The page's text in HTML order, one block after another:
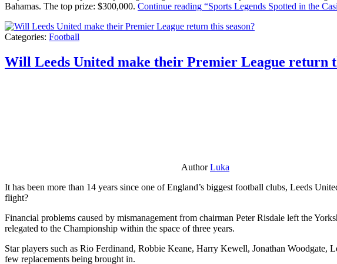
Bahamas. The top prize: $300,000. Continue reading “Sports Legends Spotted in the
Categories: Football
Will Leeds United make their Premier League return
AuthorLuka
It has been more than 14 years since one of England’s biggest football clubs, Leeds
flight?
Financial problems caused by mismanagement from chairman Peter Risdale left the
relegated to the Championship within the space of three years.
Star players such as Rio Ferdinand, Robbie Keane, Harry Kewell, Jonathan
few replacements being brought in.